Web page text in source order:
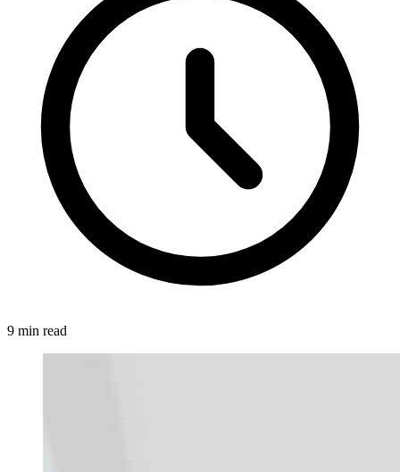
9 min read